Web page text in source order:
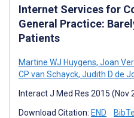
Internet Services for
General Practice:
Patients
Martine WJ Huygens, Joan
CP van Schayck, Judith D de
Interact J Med Res 2015 (Nov
Download Citation: END